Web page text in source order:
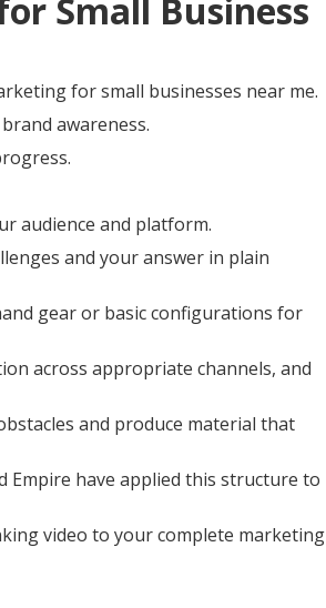
Small Business
for small businesses near me.
awareness.
audience and platform.
and your answer in plain
gear or basic configurations for
across appropriate channels, and
and produce material that
Empire have applied this structure to
video to your complete marketing